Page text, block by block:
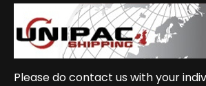
Please do contact us with your